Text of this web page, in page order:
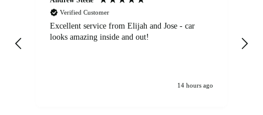
Verified Customer
Excellent service from Elijah and Jose - car
looks amazing inside and out!
14 hours ago